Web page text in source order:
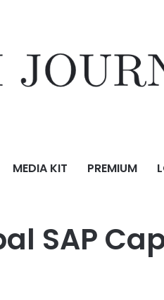
MEDIA KIT PREMIUM
Acquisition
SAP